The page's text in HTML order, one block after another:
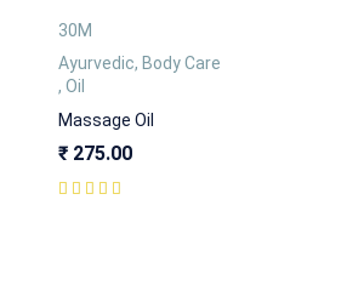
30M
Ayurvedic, Body Care
,Oil
Massage Oil
₹ 275.00